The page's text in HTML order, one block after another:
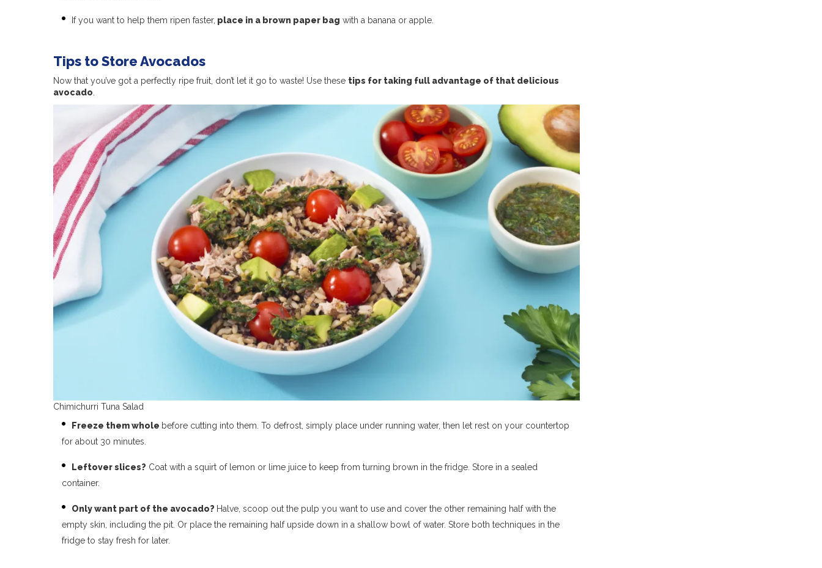
If you want to help them ripen faster, place in a brown paper bag with a banana or apple.
Tips to Store Avocados
Now that you’ve got a perfectly ripe fruit, don’t let it go to waste! Use these tips for taking full advantage of that delicious
avocado
Chimichurri Tuna Salad
Freeze them whole before cutting into them. To defrost, simply place under running water, then let rest on your countertop
for about 30 minutes.
Leftover slices? Coat with a squirt of lemon or lime juice to keep from turning brown in the fridge. Store in a sealed
container.
Only want part of the avocado? Halve, scoop out the pulp you want to use and cover the other remaining half with the
empty skin, including the pit. Or place the remaining half upside down in a shallow bowl of water. Store both techniques in the
fridge to stay fresh for later.